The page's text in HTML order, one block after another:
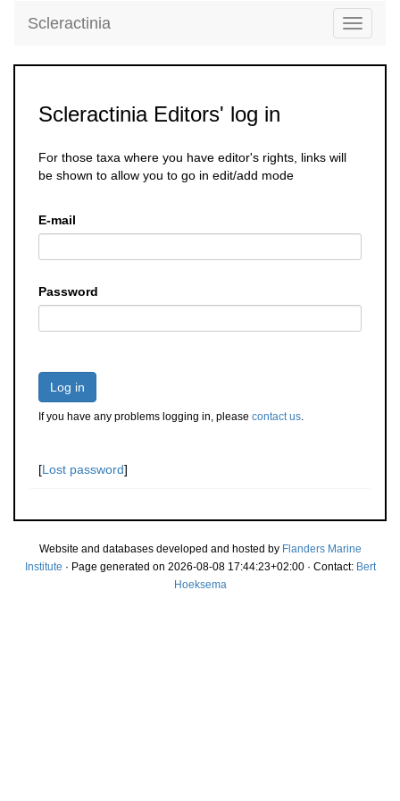
Toggle
Scleractinia
Scleractinia Editors' log in
For those taxa where you have editor's rights, links will
be shown to allow you to go in edit/add mode
E-mail
Password
Log in
If you have any problems logging in, please contact us.
[Lost password]
Website and databases developed and hosted by Flanders Marine
Institute · Page generated on 2026-08-08 17:44:23+02:00 · Contact: Bert
Hoeksema